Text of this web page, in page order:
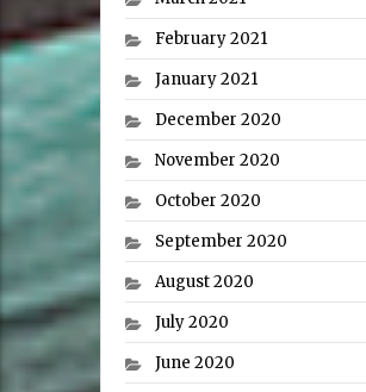
February 2021
January 2021
December 2020
November 2020
October 2020
September 2020
August 2020
July 2020
June 2020